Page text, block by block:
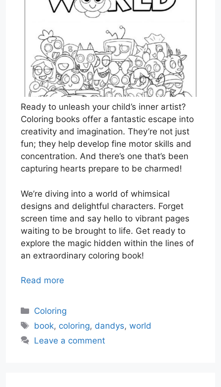
Ready to unleash your child’s inner artist?
Coloring books offer a fantastic escape into
creativity and imagination. They’re not just
fun; they help develop fine motor skills and
concentration. And there’s one that’s been
capturing hearts prepare to be charmed!
We’re diving into a world of whimsical
designs and delightful characters. Forget
screen time and say hello to vibrant pages
waiting to be brought to life. Get ready to
explore the magic hidden within the lines of
an extraordinary coloring book!
Read more
Categories
Coloring
Tags
book, coloring, dandys,world
Leave a comment